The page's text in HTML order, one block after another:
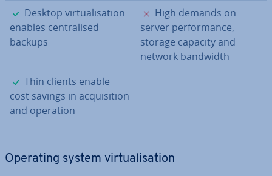
✓
Desktop vir­tu­al­isa­tion
enables cent­ral­ised
backups
✗
High demands on
server per­form­ance,
storage capacity and
network bandwidth
✓
Thin clients enable
cost savings in ac­quis­i­tion
and operation
Operating system vir­tu­al­isa­tion